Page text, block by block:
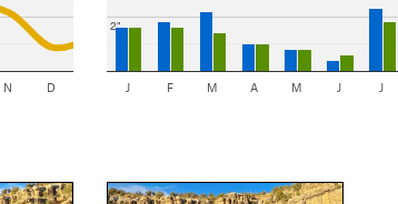
N D
2"
J F M A M J J